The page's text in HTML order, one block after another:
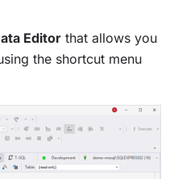
Editor that allows you
the shortcut menu